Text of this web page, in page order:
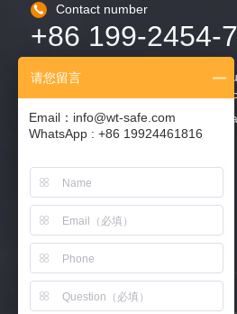
Contact number
+86 199-2454-
2nd Floor, Building 6, Zhongliang
Intelligent Manufacturing Industrial
90 Dayang Road, Fuyong Street,
District, Shenzhen
请您留言
Email：info@wt-safe.com
WhatsApp : +86 19924461816